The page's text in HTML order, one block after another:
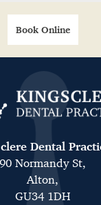
Book Online
Dental
90 Normandy St,
Alton,
GU34 1DH